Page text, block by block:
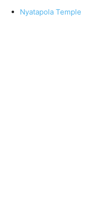
Nyatapola Temple